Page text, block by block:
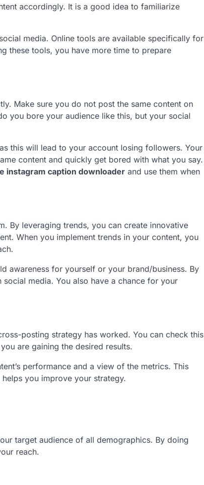
accordingly. It is a good idea to familiarize
media. Online tools are available specifically for
these tools, you have more time to prepare
Make sure you do not post the same content on
you bore your audience like this, but your social
this will lead to your account losing followers. Your
content and quickly get bored with what you say.
instagram caption downloader and use them when
By leveraging trends, you can create innovative
When you implement trends in your content, you
awareness for yourself or your brand/business. By
media. You also have a chance for your
posting strategy has worked. You can check this
are gaining the desired results.
performance and a view of the metrics. This
you improve your strategy.
target audience of all demographics. By doing
reach.